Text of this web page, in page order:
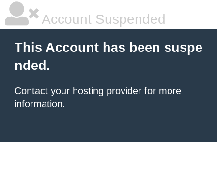
Account Suspended
This Account has been suspe
nded.
Contact your hosting provider for more
information.